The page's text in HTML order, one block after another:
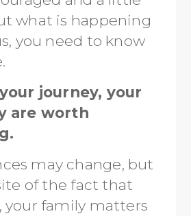
what is happening
you need to know
journey, your
are worth
may change, but
of the fact that
your family matters